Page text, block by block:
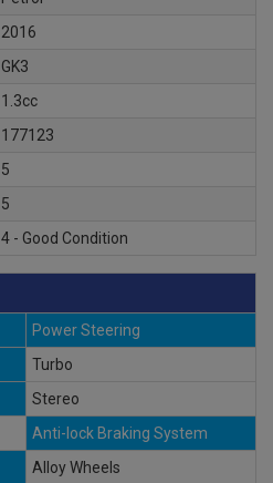
2016
GK3
1.3cc
177123
5
5
4 - Good Condition
Power Steering
Turbo
Stereo
Anti-lock Braking System
Alloy Wheels